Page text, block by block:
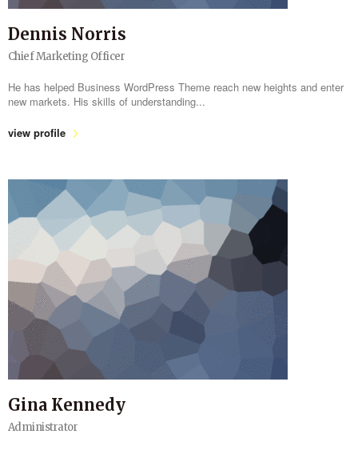
Dennis Norris
Chief Marketing Officer
He has helped Business WordPress Theme reach new heights and enter
new markets. His skills of understanding...
view profile
Gina Kennedy
Administrator